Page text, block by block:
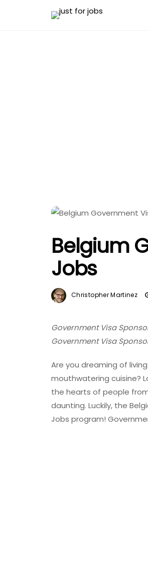
Belgium
Jobs
Christopher Martinez
Government Visa
Government Visa
Are you dreaming of
mouthwatering cuisine?
the hearts of people
daunting. Luckily, the
Jobs program!